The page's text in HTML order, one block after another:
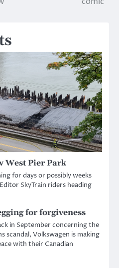
West Pier Park
for days or possibly weeks
SkyTrain riders heading
for forgiveness
in September concerning the
scandal, Volkswagen is making
with their Canadian